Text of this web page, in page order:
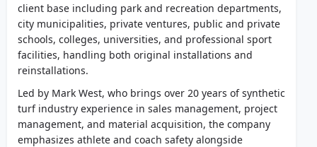
client base including park and recreation departments,
city municipalities, private ventures, public and private
schools, colleges, universities, and professional sport
facilities, handling both original installations and
reinstallations.
Led by Mark West, who brings over 20 years of synthetic
turf industry experience in sales management, project
management, and material acquisition, the company
emphasizes athlete and coach safety alongside